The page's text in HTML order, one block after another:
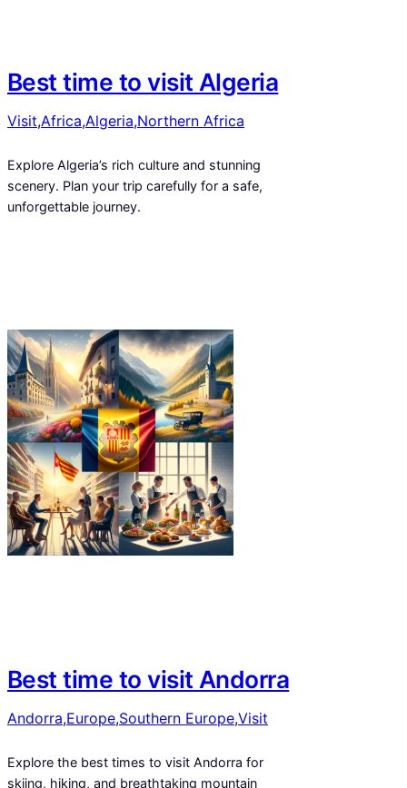
Best time to visit Algeria
Visit,Africa,Algeria,Northern Africa
Explore Algeria’s rich culture and stunning
scenery. Plan your trip carefully for a safe,
unforgettable journey.
Best time to visit Andorra
Andorra,Europe,Southern Europe,Visit
Explore the best times to visit Andorra for
skiing, hiking, and breathtaking mountain